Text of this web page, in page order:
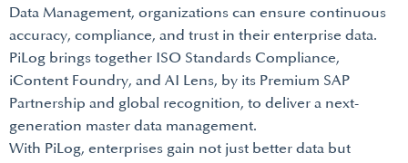
Data Management, organizations can ensure continuous
accuracy, compliance, and trust in their enterprise data.
PiLog brings together ISO Standards Compliance,
iContent Foundry, and AI Lens, by its Premium SAP
Partnership and global recognition, to deliver a next-
generation master data management.
With PiLog, enterprises gain not just better data but